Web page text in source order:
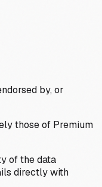
by, or
those of Premium
of the data
directly with